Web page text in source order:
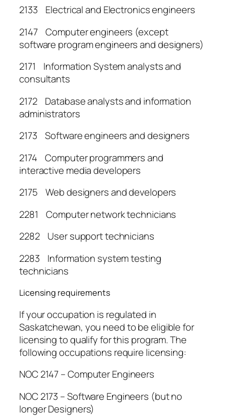
2133 Electrical and Electronics engineers
2147 Computer engineers (except
software program engineers and designers)
2171 Information System analysts and
consultants
2172 Database analysts and information
administrators
2173 Software engineers and designers
2174 Computer programmers and
interactive media developers
2175 Web designers and developers
2281 Computer network technicians
2282 User support technicians
2283 Information system testing
technicians
Licensing requirements
If your occupation is regulated in
Saskatchewan, you need to be eligible for
licensing to qualify for this program. The
following occupations require licensing:
NOC 2147 – Computer Engineers
NOC 2173 – Software Engineers (but no
longer Designers)